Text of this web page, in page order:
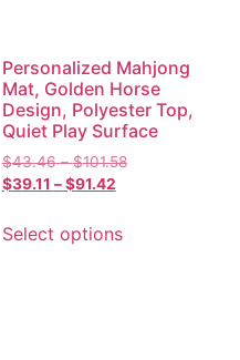
Personalized Mahjong
Mat, Golden Horse
Design, Polyester Top,
Quiet Play Surface
$43.46 – $101.58
$39.11 – $91.42
Select options